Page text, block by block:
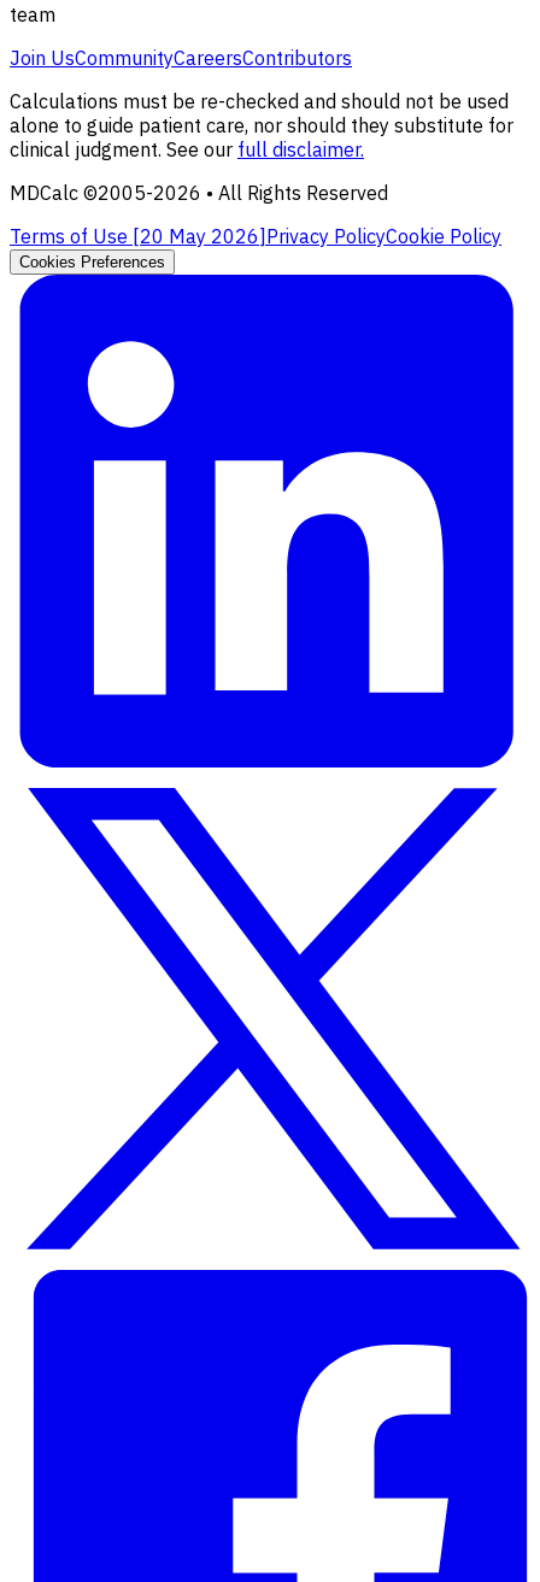
team
Join UsCommunityCareersContributors
Calculations must be re-checked and should not be used
alone to guide patient care, nor should they substitute for
clinical judgment. See our full disclaimer.
MDCalc ©2005-2026 • All Rights Reserved
Terms of Use [20 May 2026]Privacy PolicyCookie Policy
Cookies Preferences